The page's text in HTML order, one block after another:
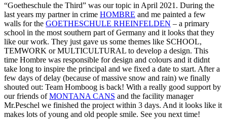
“Goetheschule the Third” was our topic in April 2021. During the
last years my partner in crime HOMBRE and me painted a few
walls for the GOETHESCHULE RHEINFELDEN – a primary
school in the most southern part of Germany and it looks that they
like our work. They just gave us some themes like SCHOOL,
TEMWORK or MULTICULTURAL to develop a design. This
time Hombre was responsible for design and colours and it didnt
take long to inspire the principal and we fixed a date to start. After a
few days of delay (because of massive snow and rain) we finally
shouted out: Team Homboog is back! With a really good support by
our friends ofMONTANA CANS and the facility manager
Mr.Peschel we finished the project within 3 days. And it looks like it
makes lots of young and old people smile. See you next time!